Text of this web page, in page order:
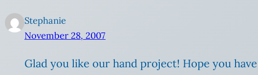
Stephanie
November 28, 2007
Glad you like our hand project! Hope you